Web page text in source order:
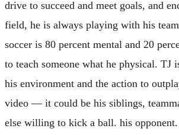
drive to succeed and meet goals, and
field, he is always playing with his
soccer is 80 percent mental and 20
to teach someone what he physical. TJ
his environment and the action to
video — it could be his siblings,
else willing to kick a ball. his